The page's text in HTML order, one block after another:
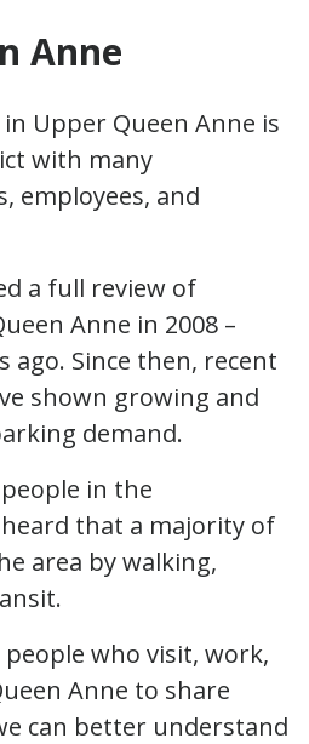
Anne
Upper Queen Anne is
with many
employees, and
a full review of
Anne in 2008 –
ago. Since then, recent
shown growing and
demand.
in the
that a majority of
area by walking,
who visit, work,
Anne to share
can better understand